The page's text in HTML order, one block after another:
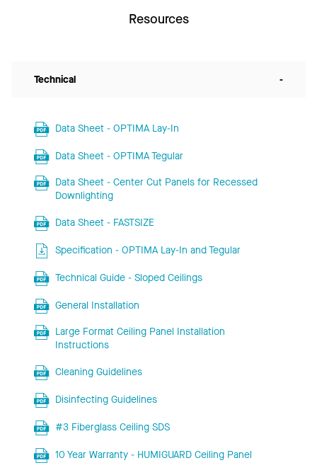
Resources
Technical -
Data Sheet - OPTIMA Lay-In
Data Sheet - OPTIMA Tegular
Data Sheet - Center Cut Panels for Recessed
Downlighting
Data Sheet - FASTSIZE
Specification - OPTIMA Lay-In and Tegular
Technical Guide - Sloped Ceilings
General Installation
Large Format Ceiling Panel Installation
Instructions
Cleaning Guidelines
Disinfecting Guidelines
#3 Fiberglass Ceiling SDS
10 Year Warranty - HUMIGUARD Ceiling Panel